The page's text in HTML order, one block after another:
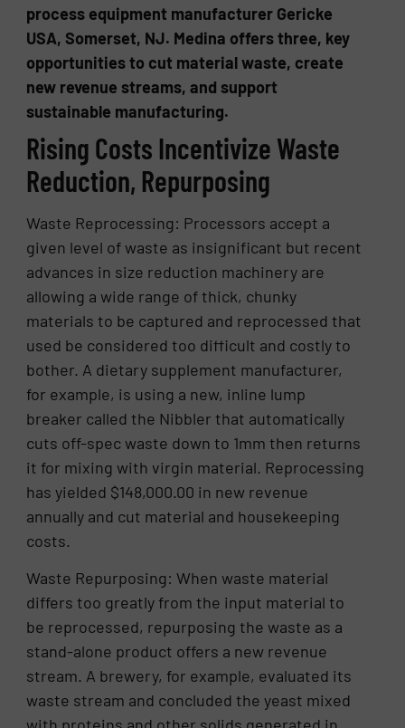
process equipment manufacturer Gericke
USA, Somerset, NJ. Medina offers three, key
opportunities to cut material waste, create
new revenue streams, and support
sustainable manufacturing.
Rising Costs Incentivize Waste
Reduction, Repurposing
Waste Reprocessing: Processors accept a
given level of waste as insignificant but recent
advances in size reduction machinery are
allowing a wide range of thick, chunky
materials to be captured and reprocessed that
used be considered too difficult and costly to
bother. A dietary supplement manufacturer,
for example, is using a new, inline lump
breaker called the Nibbler that automatically
cuts off-spec waste down to 1mm then returns
it for mixing with virgin material. Reprocessing
has yielded $148,000.00 in new revenue
annually and cut material and housekeeping
costs.
Waste Repurposing: When waste material
differs too greatly from the input material to
be reprocessed, repurposing the waste as a
stand-alone product offers a new revenue
stream. A brewery, for example, evaluated its
waste stream and concluded the yeast mixed